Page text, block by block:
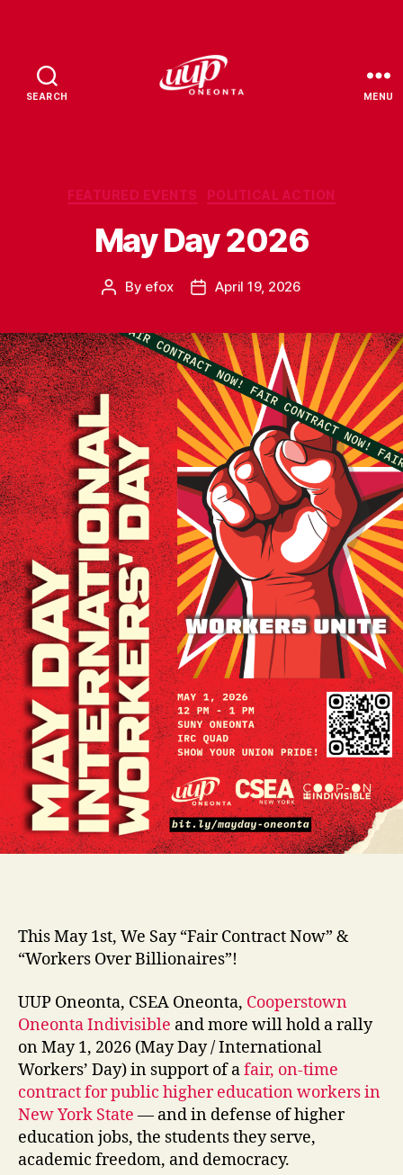
SEARCH MENU
Categories
FEATURED EVENTS POLITICAL ACTION
May Day 2026
Post
By efox
PostApril 19, 2026
This May 1st, We Say “Fair Contract Now” &
“Workers Over Billionaires”!
UUP Oneonta, CSEA Oneonta, Cooperstown
Oneonta Indivisible and more will hold a rally
on May 1, 2026 (May Day / International
Workers’ Day) in support of afair, on-time
contract for public higher education workers in
New York State — and in defense of higher
education jobs, the students they serve,
academic freedom, and democracy.